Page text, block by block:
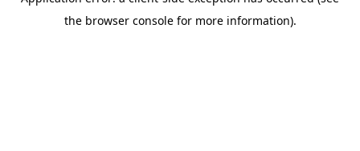
the browser console for more information).